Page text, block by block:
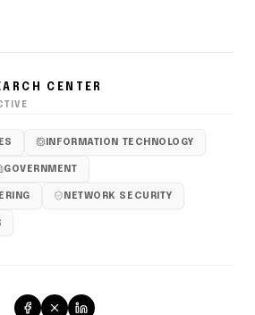
CENTER
INFORMATION TECHNOLOGY
GOVERNMENT
NETWORK SECURITY